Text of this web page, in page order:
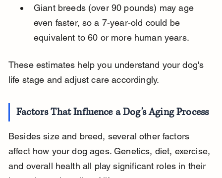
Giant breeds (over 90 pounds) may age
even faster, so a 7-year-old could be
equivalent to 60 or more human years.
These estimates help you understand your dog's
life stage and adjust care accordingly.
Factors That Influence a Dog’s Aging Process
Besides size and breed, several other factors
affect how your dog ages. Genetics, diet, exercise,
and overall health all play significant roles in their